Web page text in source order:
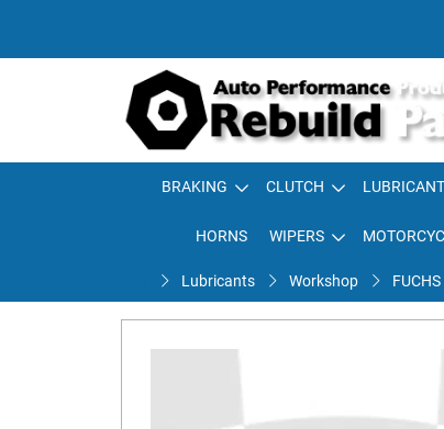
BRAKING CLUTCH
HORNS WIPERS
Lubricants Workshop